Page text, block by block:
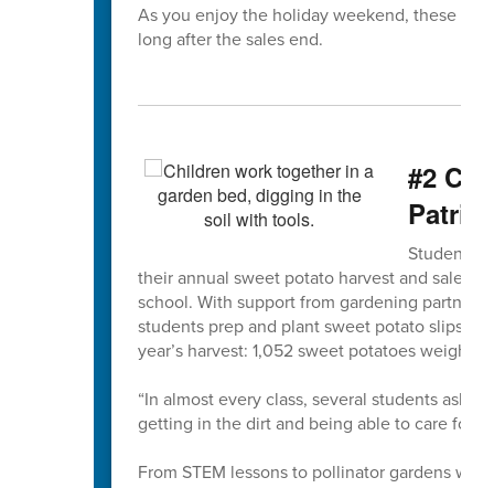
As you enjoy the holiday weekend, these
long after the sales end.
#2
Students
their annual sweet potato harvest and sale,
school. With support from gardening
students prep and plant sweet potato slips
year’s harvest: 1,052 sweet potatoes
“In almost every class, several students ask
getting in the dirt and being able to care for,
From STEM lessons to pollinator gardens